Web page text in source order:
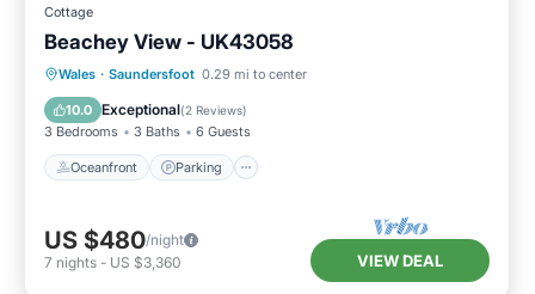
Cottage
Beachey View - UK43058
Wales · Saundersfoot 0.29 mi to center
10.0 Exceptional(2 Reviews)
3 Bedrooms 3 Baths 6 Guests
Oceanfront Parking
Oceanfront Parking
View
US $480/night
7 nights - US $3,360 VIEW DEAL